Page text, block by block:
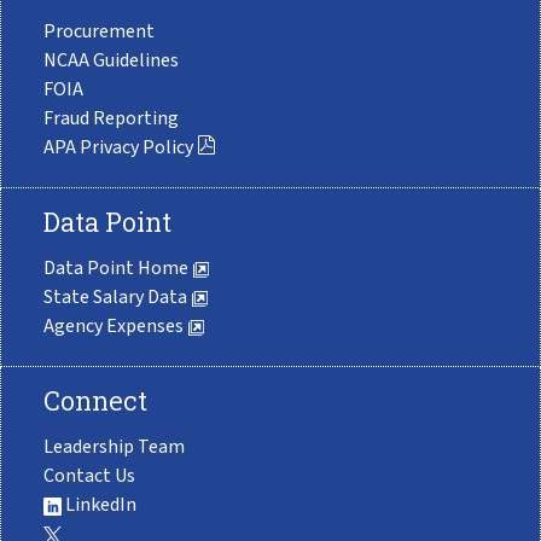
Procurement
NCAA Guidelines
FOIA
Fraud Reporting
APA Privacy Policy
Data Point
Data Point Home
State Salary Data
Agency Expenses
Connect
Leadership Team
Contact Us
LinkedIn